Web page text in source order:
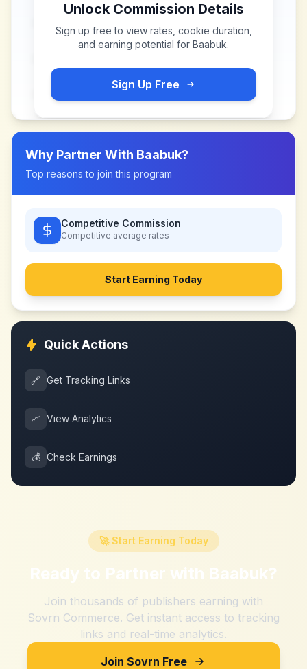
Unlock Commission Details
Sign up free to view rates, cookie duration,
and earning potential for Baabuk.
Sign Up Free
Why Partner With Baabuk?
Top reasons to join this program
Competitive Commission
Competitive average rates
Start Earning Today
Quick Actions
🔗 Get Tracking Links
📈 View Analytics
💰 Check Earnings
🚀 Start Earning Today
Ready to Partner with Baabuk?
Join thousands of publishers earning with
Sovrn Commerce. Get instant access to tracking
links and real-time analytics.
Join Sovrn Free